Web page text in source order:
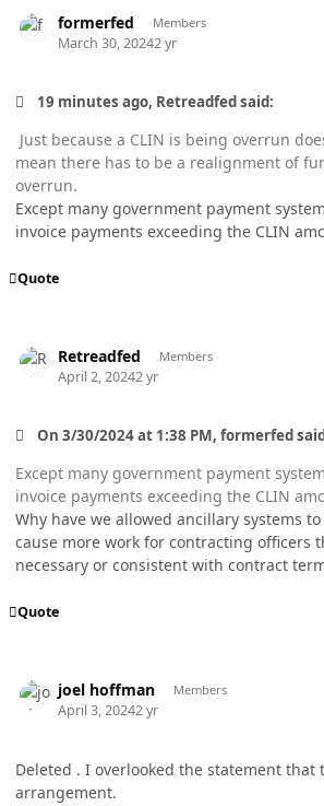
formerfed Members
March 30, 20242 yr
19 minutes ago, Retreadfed said:
Just because a CLIN is being overrun
mean there has to be a realignment of
overrun.
Except many government payment
invoice payments exceeding the CLIN
Quote
Retreadfed Members
April 2, 20242 yr
On 3/30/2024 at 1:38 PM, formerfed
Except many government payment
invoice payments exceeding the CLIN
Why have we allowed ancillary systems
cause more work for contracting officers
necessary or consistent with contract
Quote
joel hoffman Members
April 3, 20242 yr
Deleted . I overlooked the statement that
arrangement.